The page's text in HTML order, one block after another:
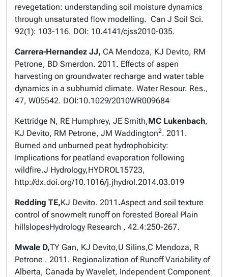
revegetation: understanding soil moisture dynamics
through unsaturated flow modelling. Can J Soil Sci.
92(1): 103-116. DOI: 10.4141/cjss2010-035.
Carrera-Hernandez JJ, CA Mendoza, KJ Devito, RM
Petrone, BD Smerdon. 2011. Effects of aspen
harvesting on groundwater recharge and water table
dynamics in a subhumid climate. Water Resour. Res.,
47, W05542. DOI:10.1029/2010WR009684
Kettridge N, RE Humphrey, JE Smith,MC Lukenbach,
KJ Devito, RM Petrone, JM Waddington2. 2011.
Burned and unburned peat hydrophobicity:
Implications for peatland evaporation following
wildfire.J Hydrology,HYDROL15723,
http://dx.doi.org/10.1016/j.jhydrol.2014.03.019
Redding TE,KJ Devito. 2011 .Aspect and soil texture
control of snowmelt runoff on forested Boreal Plain
hillslopesHydrology Research , 42.4:250-267.
Mwale D,TY Gan, KJ Devito,U Silins,C Mendoza, R
Petrone . 2011. Regionalization of Runoff Variability of
Alberta, Canada by Wavelet, Independent Component